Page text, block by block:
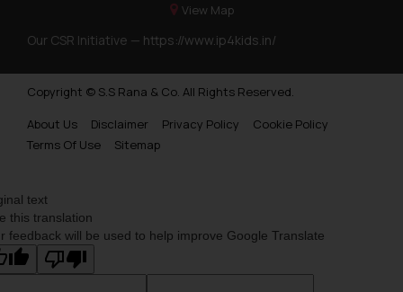
View Map
Our CSR Initiative — https://www.ip4kids.in/
Copyright © S.S Rana & Co. All Rights Reserved.
About Us
Disclaimer Privacy Policy
Cookie Policy
Terms Of Use
Sitemap
text
this translation
feedback will be used to help improve Google Translate